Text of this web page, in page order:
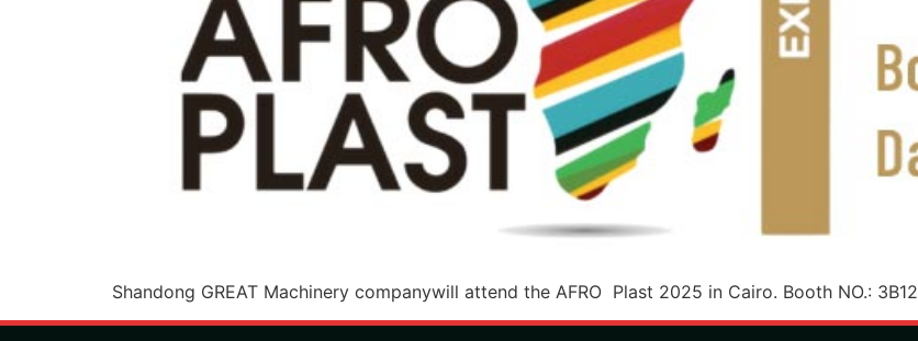
Shandong GREAT Machinery companywill attend the AFRO Plast 2025 in Cairo. Booth NO.: 3B12